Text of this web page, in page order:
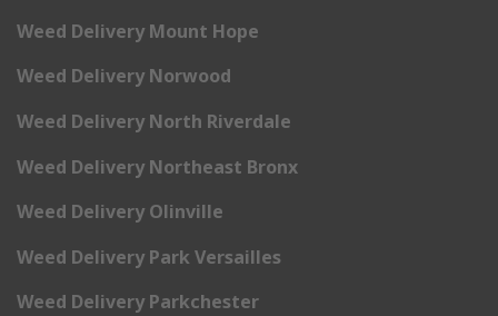
Weed Delivery Mount Hope
Weed Delivery Norwood
Weed Delivery North Riverdale
Weed Delivery Northeast Bronx
Weed Delivery Olinville
Weed Delivery Park Versailles
Weed Delivery Parkchester